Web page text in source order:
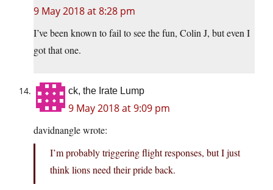
9 May 2018 at 8:28 pm
I’ve been known to fail to see the fun, Colin J, but even I
got that one.
ck, the Irate Lump
9 May 2018 at 9:09 pm
davidnangle wrote:
I’m probably triggering flight responses, but I just
think lions need their pride back.